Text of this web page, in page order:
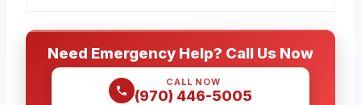
Need Emergency Help? Call Us Now
CALL NOW
(970) 446-5005